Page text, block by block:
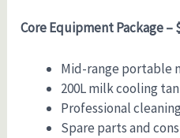
Core Equipment Package –
Mid-range portable
200L milk cooling
Professional
Spare parts and